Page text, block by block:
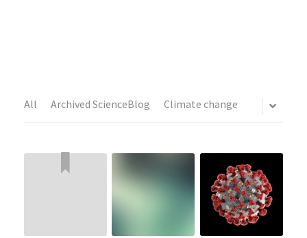
Photo Gallery
All Archived ScienceBlog Climate change